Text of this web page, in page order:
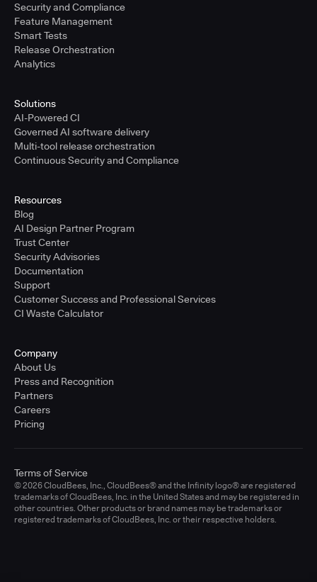
Security and Compliance
Feature Management
Smart Tests
Release Orchestration
Analytics
Solutions
AI-Powered CI
Governed AI software delivery
Multi-tool release orchestration
Continuous Security and Compliance
Resources
Blog
AI Design Partner Program
Trust Center
Security Advisories
Documentation
Support
Customer Success and Professional Services
CI Waste Calculator
Company
About Us
Press and Recognition
Partners
Careers
Pricing
© 2026 CloudBees, Inc., CloudBees® and the Infinity logo® are registered
trademarks of CloudBees, Inc. in the United States and may be registered in
other countries. Other products or brand names may be trademarks or
registered trademarks of CloudBees, Inc. or their respective holders.
Terms of Service